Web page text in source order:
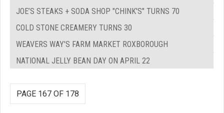
JOE’S STEAKS + SODA SHOP "CHINK'S" TURNS 70
COLD STONE CREAMERY TURNS 30
WEAVERS WAY'S FARM MARKET ROXBOROUGH
NATIONAL JELLY BEAN DAY ON APRIL 22
PAGE 167 OF 178